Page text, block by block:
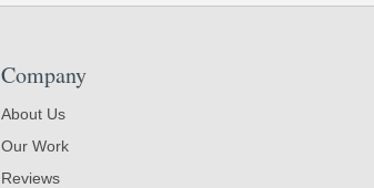
Company
About Us
Our Work
Reviews